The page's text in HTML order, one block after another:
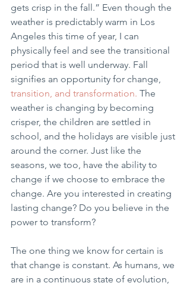
gets crisp in the fall.” Even though the
weather is predictably warm in Los
Angeles this time of year, I can
physically feel and see the transitional
period that is well underway. Fall
signifies an opportunity for change,
transition, and transformation. The
weather is changing by becoming
crisper, the children are settled in
school, and the holidays are visible just
around the corner. Just like the
seasons, we too, have the ability to
change if we choose to embrace the
change. Are you interested in creating
lasting change? Do you believe in the
power to transform?
The one thing we know for certain is
that change is constant. As humans, we
are in a continuous state of evolution,